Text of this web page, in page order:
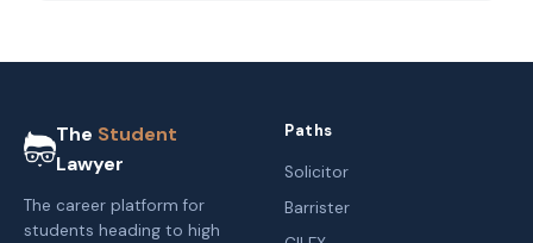
The Student
Lawyer
The career platform for
students heading to high
Paths
Solicitor
Barrister